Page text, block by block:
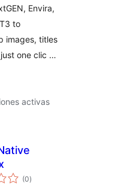
into
Envira,
to
images, titles
one clic …
activas
(0total
de
)